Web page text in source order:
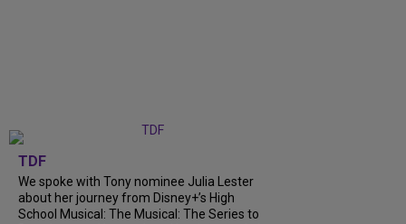
TDF
We spoke with Tony nominee Julia Lester
about her journey from Disney+’s High
School Musical: The Musical: The Series to